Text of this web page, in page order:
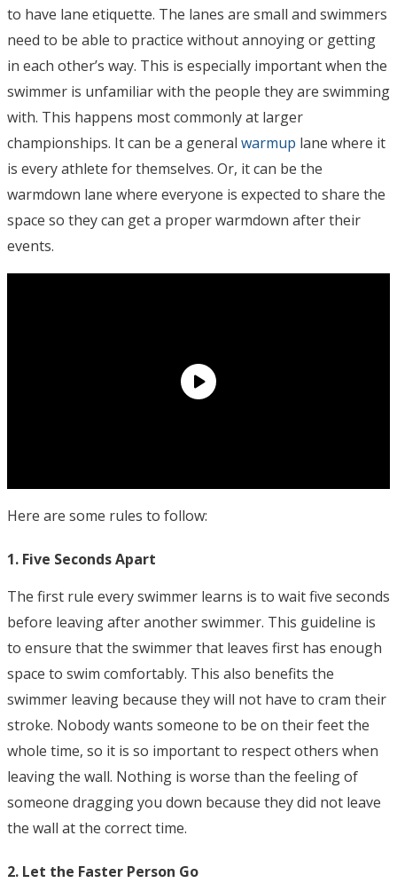
to have lane etiquette. The lanes are small and swimmers
need to be able to practice without annoying or getting
in each other’s way. This is especially important when the
swimmer is unfamiliar with the people they are swimming
with. This happens most commonly at larger
championships. It can be a general warmup lane where it
is every athlete for themselves. Or, it can be the
warmdown lane where everyone is expected to share the
space so they can get a proper warmdown after their
events.
Here are some rules to follow:
1. Five Seconds Apart
The first rule every swimmer learns is to wait five seconds
before leaving after another swimmer. This guideline is
to ensure that the swimmer that leaves first has enough
space to swim comfortably. This also benefits the
swimmer leaving because they will not have to cram their
stroke. Nobody wants someone to be on their feet the
whole time, so it is so important to respect others when
leaving the wall. Nothing is worse than the feeling of
someone dragging you down because they did not leave
the wall at the correct time.
2. Let the Faster Person Go